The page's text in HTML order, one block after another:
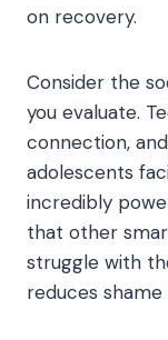
on recovery.
Consider the
you evaluate.
connection,
adolescents
incredibly
that other
struggle with
reduces